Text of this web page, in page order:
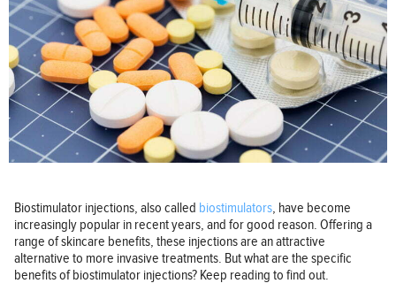
Biostimulator injections, also called biostimulators, have become
increasingly popular in recent years, and for good reason. Offering a
range of skincare benefits, these injections are an attractive
alternative to more invasive treatments. But what are the specific
benefits of biostimulator injections? Keep reading to find out.